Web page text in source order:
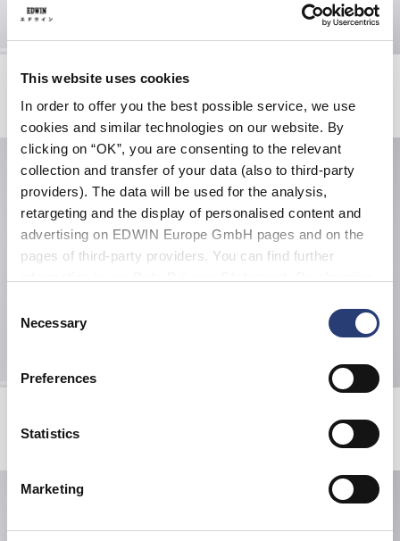
This website uses cookies
In order to offer you the best possible service, we use
cookies and similar technologies on our website. By
clicking on “OK”, you are consenting to the relevant
collection and transfer of your data (also to third-party
providers). The data will be used for the analysis,
retargeting and the display of personalised content and
advertising on EDWIN Europe GmbH pages and on the
pages of third-party providers. You can find further
cookies or determine how they are used at any time.
Selection
Necessary
Preferences
Statistics
Marketing
Slim Tapered Jeans
Blue - rinsed
EUR 195.00 EUR 185.00
EUR 190.00